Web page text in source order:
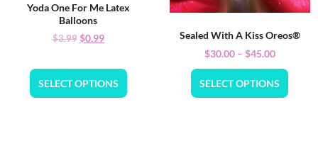
Yoda One For Me Latex
Balloons
$3.99$0.99
SELECT OPTIONS
Sealed With A Kiss Oreos®
$30.00 – $45.00
SELECT OPTIONS